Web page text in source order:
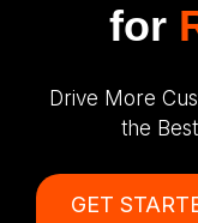
for
Drive More
the
GET